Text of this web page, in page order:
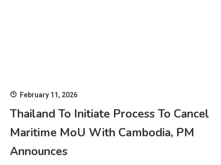
February 11, 2026
Thailand To Initiate Process To Cancel
Maritime MoU With Cambodia, PM
Announces